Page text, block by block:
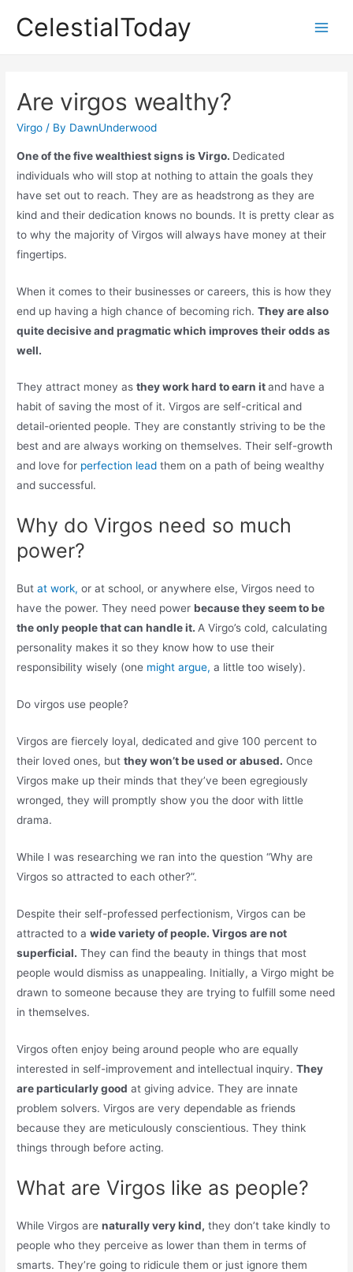
CelestialToday
Are virgos wealthy?
Virgo / By DawnUnderwood
One of the five wealthiest signs is Virgo. Dedicated
individuals who will stop at nothing to attain the goals they
have set out to reach. They are as headstrong as they are
kind and their dedication knows no bounds. It is pretty clear as
to why the majority of Virgos will always have money at their
fingertips.
When it comes to their businesses or careers, this is how they
end up having a high chance of becoming rich.They are also
quite decisive and pragmatic which improves their odds as
well.
They attract money asthey work hard to earn itand have a
habit of saving the most of it. Virgos are self-critical and
detail-oriented people. They are constantly striving to be the
best and are always working on themselves. Their self-growth
and love for perfection leadthem on a path of being wealthy
and successful.
Why do Virgos need so much
power?
Butat work, or at school, or anywhere else, Virgos need to
have the power. They need powerbecause they seem to be
the only people that can handle it.A Virgo’s cold, calculating
personality makes it so they know how to use their
responsibility wisely (one might argue, a little too wisely).
Do virgos use people?
Virgos are fiercely loyal, dedicated and give 100 percent to
their loved ones, butthey won’t be used or abused. Once
Virgos make up their minds that they’ve been egregiously
wronged, they will promptly show you the door with little
drama.
While I was researching we ran into the question “Why are
Virgos so attracted to each other?”.
Despite their self-professed perfectionism, Virgos can be
attracted to awide variety of people. Virgos are not
superficial. They can find the beauty in things that most
people would dismiss as unappealing. Initially, a Virgo might be
drawn to someone because they are trying to fulfill some need
in themselves.
Virgos often enjoy being around people who are equally
interested in self-improvement and intellectual inquiry.They
are particularly good at giving advice. They are innate
problem solvers. Virgos are very dependable as friends
because they are meticulously conscientious. They think
things through before acting.
What are Virgos like as people?
While Virgos arenaturally very kind, they don’t take kindly to
people who they perceive as lower than them in terms of
smarts. They’re going to ridicule them or just ignore them